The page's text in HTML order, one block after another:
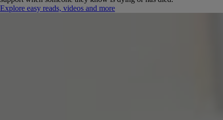
Explore easy reads, videos and more